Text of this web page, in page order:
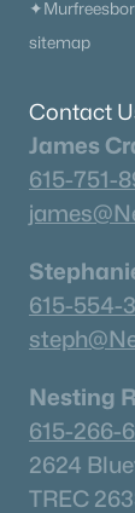
sitemap
Contact
James
615-751-
615-554-
Nesting
615-266-
2624
TREC